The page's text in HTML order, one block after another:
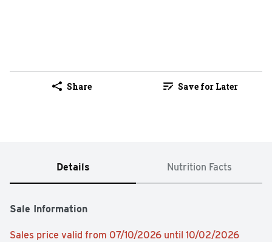
Share Save for Later
Details Nutrition Facts
Sale Information
Sales price valid from 07/10/2026 until 10/02/2026